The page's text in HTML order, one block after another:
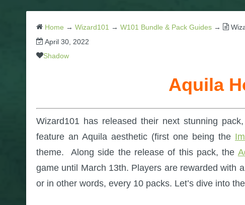
Home → Wizard101 → W101 Bundle & Pack Guides →
April 30, 2022
Shadow
Aquila
Wizard101 has released their next stunning
feature an Aquila aesthetic (first one being the
theme. Along side the release of this pack, the
game until March 13th. Players are rewarded with
or in other words, every 10 packs. Let’s dive into